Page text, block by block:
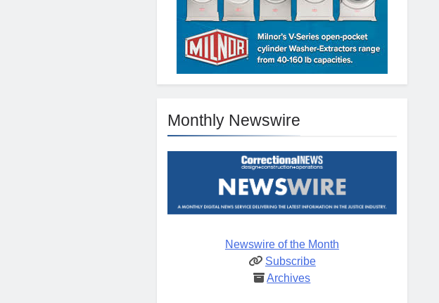
Monthly Newswire
Newswire of the Month
Subscribe
Archives